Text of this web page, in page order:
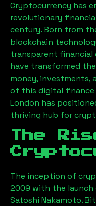
Cryptocurrency has
revolutionary
century. Born from
blockchain
transparent financial
have transformed
money, investments,
of this digital finance
London has
thriving hub for
The
The inception of
2009 with the
Satoshi Nakamoto.